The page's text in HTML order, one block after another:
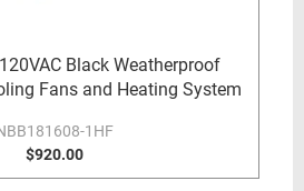
Black Weatherproof
Fans and Heating System
1HF
$920.00